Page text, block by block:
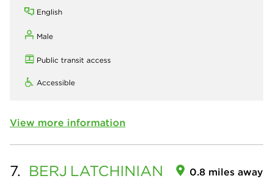
English
Male
Public transit access
Accessible
View more information
7. BERJ LATCHINIAN 0.8 miles away